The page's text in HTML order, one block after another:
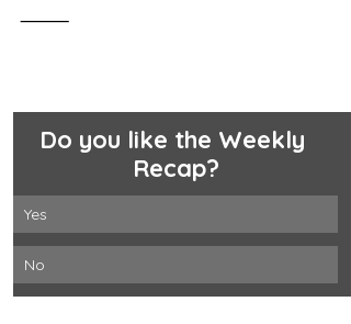
⸻
Do you like the Weekly
Recap?
Yes
No